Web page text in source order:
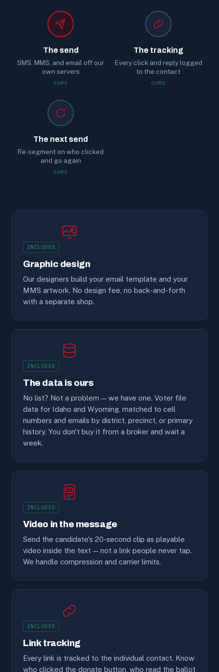
The send
SMS, MMS, and email off our
own servers
OURS
The tracking
Every click and reply logged
to the contact
OURS
The next send
Re-segment on who clicked
and go again
OURS
INCLUDED
Graphic design
Our designers build your email template and your
MMS artwork. No design fee, no back-and-forth
with a separate shop.
INCLUDED
The data is ours
No list? Not a problem — we have one. Voter file
data for Idaho and Wyoming, matched to cell
numbers and emails by district, precinct, or primary
history. You don't buy it from a broker and wait a
week.
INCLUDED
Video in the message
Send the candidate's 20-second clip as playable
video inside the text — not a link people never tap.
We handle compression and carrier limits.
INCLUDED
Link tracking
Every link is tracked to the individual contact. Know
who clicked the donate button, who read the ballot